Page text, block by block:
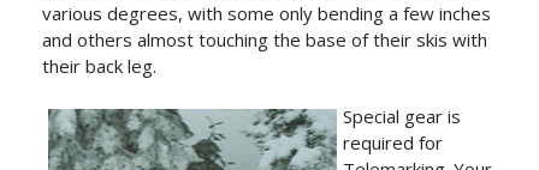
various degrees, with some only bending a few inches
and others almost touching the base of their skis with
their back leg.
Special gear is
required for